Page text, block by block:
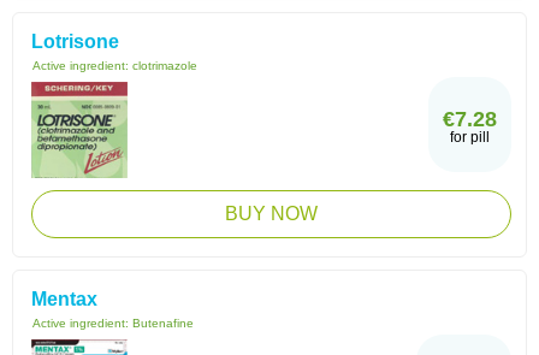
Lotrisone
Active ingredient: clotrimazole
€7.28
for pill
BUY NOW
Mentax
Active ingredient: Butenafine